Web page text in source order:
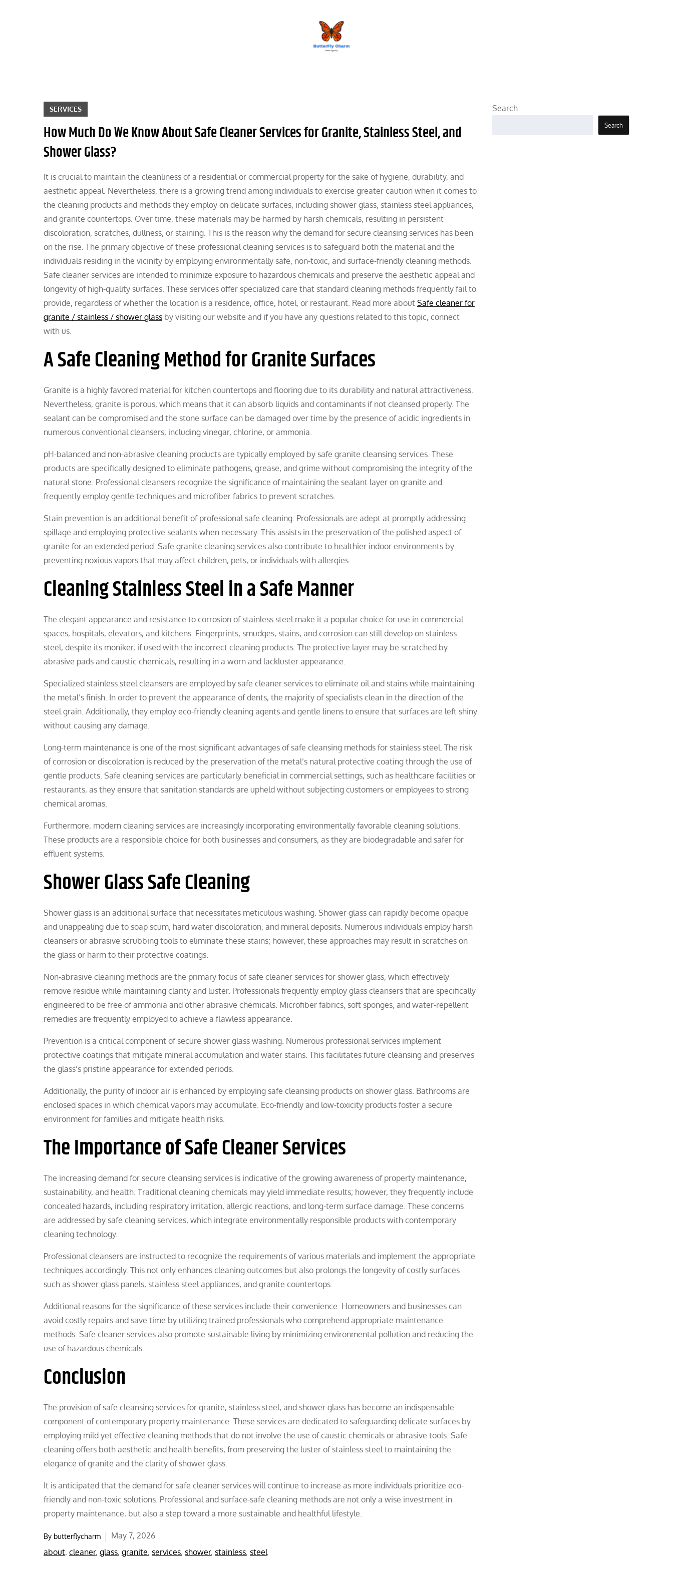
SERVICES
How Much Do We Know About Safe Cleaner Services for Granite, Stainless Steel, and
Shower Glass?
It is crucial to maintain the cleanliness of a residential or commercial property for the sake of hygiene, durability, and
aesthetic appeal. Nevertheless, there is a growing trend among individuals to exercise greater caution when it comes to
the cleaning products and methods they employ on delicate surfaces, including shower glass, stainless steel appliances,
and granite countertops. Over time, these materials may be harmed by harsh chemicals, resulting in persistent
discoloration, scratches, dullness, or staining. This is the reason why the demand for secure cleansing services has been
on the rise. The primary objective of these professional cleaning services is to safeguard both the material and the
individuals residing in the vicinity by employing environmentally safe, non-toxic, and surface-friendly cleaning methods.
Safe cleaner services are intended to minimize exposure to hazardous chemicals and preserve the aesthetic appeal and
longevity of high-quality surfaces. These services offer specialized care that standard cleaning methods frequently fail to
provide, regardless of whether the location is a residence, office, hotel, or restaurant. Read more about Safe cleaner for
granite / stainless / shower glass by visiting our website and if you have any questions related to this topic, connect
with us.
A Safe Cleaning Method for Granite Surfaces
Granite is a highly favored material for kitchen countertops and flooring due to its durability and natural attractiveness.
Nevertheless, granite is porous, which means that it can absorb liquids and contaminants if not cleansed properly. The
sealant can be compromised and the stone surface can be damaged over time by the presence of acidic ingredients in
numerous conventional cleansers, including vinegar, chlorine, or ammonia.
pH-balanced and non-abrasive cleaning products are typically employed by safe granite cleansing services. These
products are specifically designed to eliminate pathogens, grease, and grime without compromising the integrity of the
natural stone. Professional cleansers recognize the significance of maintaining the sealant layer on granite and
frequently employ gentle techniques and microfiber fabrics to prevent scratches.
Stain prevention is an additional benefit of professional safe cleaning. Professionals are adept at promptly addressing
spillage and employing protective sealants when necessary. This assists in the preservation of the polished aspect of
granite for an extended period. Safe granite cleaning services also contribute to healthier indoor environments by
preventing noxious vapors that may affect children, pets, or individuals with allergies.
Cleaning Stainless Steel in a Safe Manner
The elegant appearance and resistance to corrosion of stainless steel make it a popular choice for use in commercial
spaces, hospitals, elevators, and kitchens. Fingerprints, smudges, stains, and corrosion can still develop on stainless
steel, despite its moniker, if used with the incorrect cleaning products. The protective layer may be scratched by
abrasive pads and caustic chemicals, resulting in a worn and lackluster appearance.
Specialized stainless steel cleansers are employed by safe cleaner services to eliminate oil and stains while maintaining
the metal’s finish. In order to prevent the appearance of dents, the majority of specialists clean in the direction of the
steel grain. Additionally, they employ eco-friendly cleaning agents and gentle linens to ensure that surfaces are left shiny
without causing any damage.
Long-term maintenance is one of the most significant advantages of safe cleansing methods for stainless steel. The risk
of corrosion or discoloration is reduced by the preservation of the metal’s natural protective coating through the use of
gentle products. Safe cleaning services are particularly beneficial in commercial settings, such as healthcare facilities or
restaurants, as they ensure that sanitation standards are upheld without subjecting customers or employees to strong
chemical aromas.
Furthermore, modern cleaning services are increasingly incorporating environmentally favorable cleaning solutions.
These products are a responsible choice for both businesses and consumers, as they are biodegradable and safer for
effluent systems.
Shower Glass Safe Cleaning
Shower glass is an additional surface that necessitates meticulous washing. Shower glass can rapidly become opaque
and unappealing due to soap scum, hard water discoloration, and mineral deposits. Numerous individuals employ harsh
cleansers or abrasive scrubbing tools to eliminate these stains; however, these approaches may result in scratches on
the glass or harm to their protective coatings.
Non-abrasive cleaning methods are the primary focus of safe cleaner services for shower glass, which effectively
remove residue while maintaining clarity and luster. Professionals frequently employ glass cleansers that are specifically
engineered to be free of ammonia and other abrasive chemicals. Microfiber fabrics, soft sponges, and water-repellent
remedies are frequently employed to achieve a flawless appearance.
Prevention is a critical component of secure shower glass washing. Numerous professional services implement
protective coatings that mitigate mineral accumulation and water stains. This facilitates future cleansing and preserves
the glass’s pristine appearance for extended periods.
Additionally, the purity of indoor air is enhanced by employing safe cleansing products on shower glass. Bathrooms are
enclosed spaces in which chemical vapors may accumulate. Eco-friendly and low-toxicity products foster a secure
environment for families and mitigate health risks.
The Importance of Safe Cleaner Services
The increasing demand for secure cleansing services is indicative of the growing awareness of property maintenance,
sustainability, and health. Traditional cleaning chemicals may yield immediate results; however, they frequently include
concealed hazards, including respiratory irritation, allergic reactions, and long-term surface damage. These concerns
are addressed by safe cleaning services, which integrate environmentally responsible products with contemporary
cleaning technology.
Professional cleansers are instructed to recognize the requirements of various materials and implement the appropriate
techniques accordingly. This not only enhances cleaning outcomes but also prolongs the longevity of costly surfaces
such as shower glass panels, stainless steel appliances, and granite countertops.
Additional reasons for the significance of these services include their convenience. Homeowners and businesses can
avoid costly repairs and save time by utilizing trained professionals who comprehend appropriate maintenance
methods. Safe cleaner services also promote sustainable living by minimizing environmental pollution and reducing the
use of hazardous chemicals.
Conclusion
The provision of safe cleansing services for granite, stainless steel, and shower glass has become an indispensable
component of contemporary property maintenance. These services are dedicated to safeguarding delicate surfaces by
employing mild yet effective cleaning methods that do not involve the use of caustic chemicals or abrasive tools. Safe
cleaning offers both aesthetic and health benefits, from preserving the luster of stainless steel to maintaining the
elegance of granite and the clarity of shower glass.
It is anticipated that the demand for safe cleaner services will continue to increase as more individuals prioritize eco-
friendly and non-toxic solutions. Professional and surface-safe cleaning methods are not only a wise investment in
property maintenance, but also a step toward a more sustainable and healthful lifestyle.
By butterflycharm
Posted
on
May 7, 2026
about, cleaner, glass, granite, services, shower, stainless, steel
Search
Search